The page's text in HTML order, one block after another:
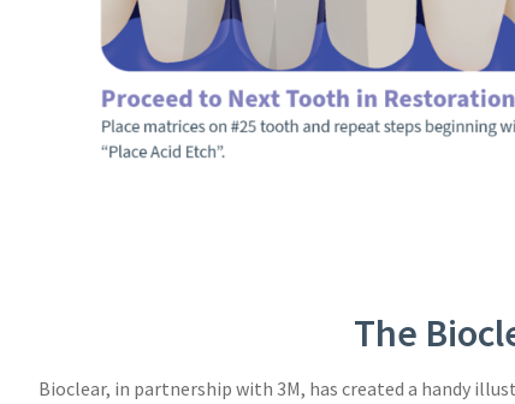
The
Bioclear, in partnership with 3M, has created a handy